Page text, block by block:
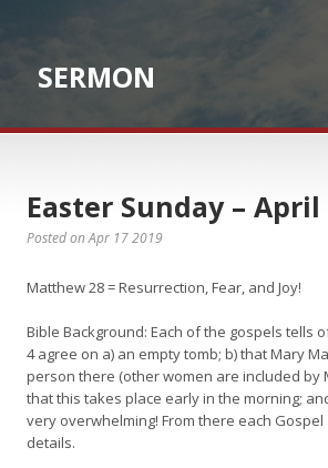
SERMON
Easter Sunday – April
Posted on Apr 17 2019
Matthew 28 = Resurrection, Fear, and Joy!
Bible Background: Each of the gospels tells
4 agree on a) an empty tomb; b) that Mary
person there (other women are included by
that this takes place early in the morning;
very overwhelming! From there each
details.